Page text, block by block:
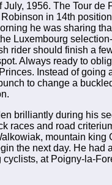
July, 1956. The Tour
in 14th
he was sharing
Luxembourg
rider should finish a
Always ready to
Instead of going
to change a
brilliantly during his
races and road
mountain
the next day. He had
at Poigny-la-